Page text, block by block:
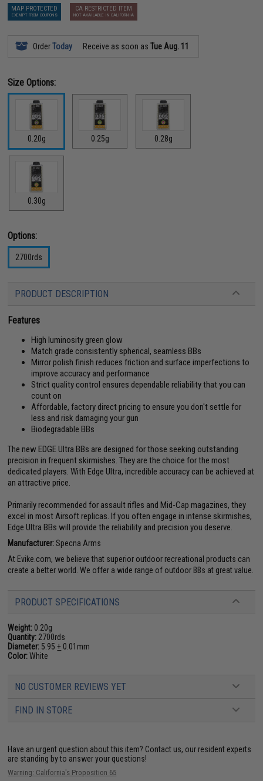
MAP PROTECTED
EXEMPT FROM COUPONS
CA RESTRICTED ITEM
NOT AVAILABLE IN CALIFORNIA
OrderToday Receive as soon asTue Aug. 11
Size Options:
0.20g 0.25g 0.28g
0.30g
Options:
2700rds
PRODUCT DESCRIPTION
Features
High luminosity green glow
Match grade consistently spherical, seamless BBs
Mirror polish finish reduces friction and surface imperfections to
improve accuracy and performance
Strict quality control ensures dependable reliability that you can
count on
Affordable, factory direct pricing to ensure you don't settle for
less and risk damaging your gun
Biodegradable BBs
The new EDGE Ultra BBs are designed for those seeking outstanding
precision in frequent skirmishes. They are the choice for the most
dedicated players. With Edge Ultra, incredible accuracy can be achieved at
an attractive price.
Primarily recommended for assault rifles and Mid-Cap magazines, they
excel in most Airsoft replicas. If you often engage in intense skirmishes,
Edge Ultra BBs will provide the reliability and precision you deserve.
Manufacturer:Specna Arms
At Evike.com, we believe that superior outdoor recreational products can
create a better world. We offer a wide range of outdoor BBs at great value.
PRODUCT SPECIFICATIONS
Weight: 0.20g
Quantity: 2700rds
Diameter: 5.95+ 0.01mm
Color:White
NO CUSTOMER REVIEWS YET
FIND IN STORE
Have an urgent question about this item? Contact us, our resident experts
are standing by to answer your questions!
Warning: California's Proposition 65